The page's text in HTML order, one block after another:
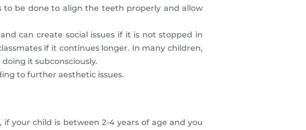
to be done to align the teeth properly and allow
can create social issues if it is not stopped in
if it continues longer. In many children,
it subconsciously.
to further aesthetic issues.
your child is between 2-4 years of age and you